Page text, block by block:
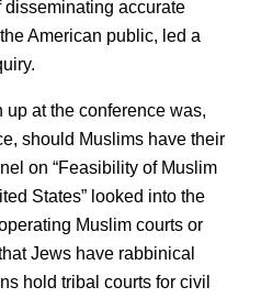
accurate
American public, led a
at the conference was,
should Muslims have their
on “Feasibility of Muslim
States” looked into the
Muslim courts or
Jews have rabbinical
hold tribal courts for civil